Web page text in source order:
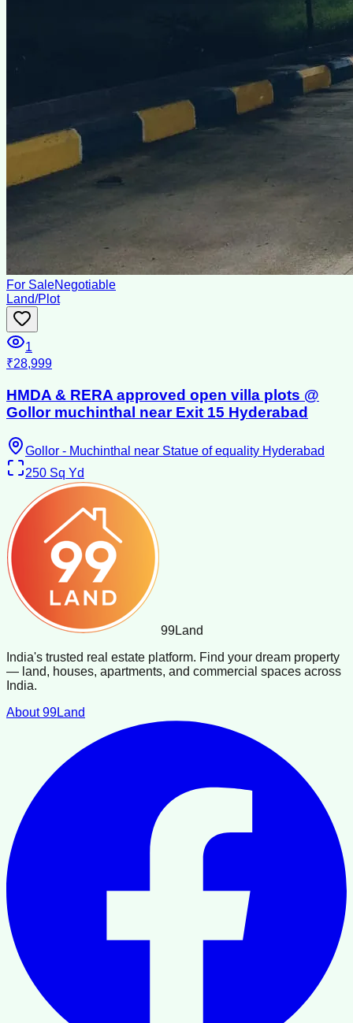
For SaleNegotiable
Land/Plot
1
₹28,999
HMDA & RERA approved open villa plots @
Gollor muchinthal near Exit 15 Hyderabad
Gollor - Muchinthal near Statue of equality Hyderabad
250 Sq Yd
99Land
India's trusted real estate platform. Find your dream property
— land, houses, apartments, and commercial spaces across
India.
About 99Land